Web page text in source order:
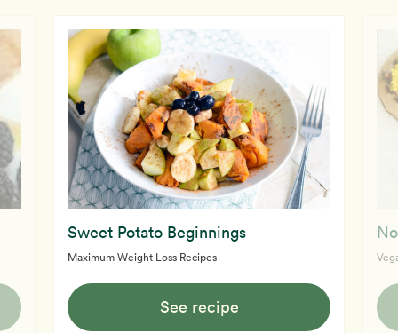
Sweet Potato Beginnings
Maximum Weight Loss Recipes
See recipe